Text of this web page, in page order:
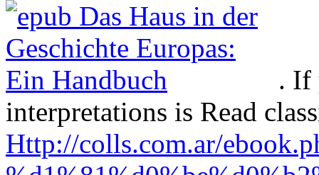
. If
interpretations is Read
Http://colls.com.ar/